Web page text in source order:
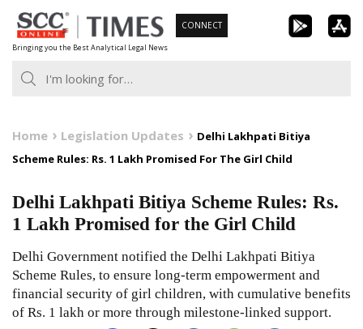
Skip
to
content
Bringing you the Best Analytical Legal News
CONNECT
Home Legislation Updates
Delhi Lakhpati Bitiya
Scheme Rules: Rs. 1 Lakh Promised For The Girl Child
Delhi Lakhpati Bitiya Scheme Rules: Rs.
1 Lakh Promised for the Girl Child
Delhi Government notified the Delhi Lakhpati Bitiya
Scheme Rules, to ensure long-term empowerment and
financial security of girl children, with cumulative benefits
of Rs. 1 lakh or more through milestone-linked support.